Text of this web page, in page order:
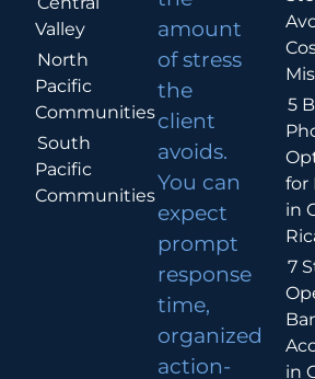
Valley
North
Pacific
Communities
South
Pacific
Communities
amount
of stress
the
client
avoids.
You can
expect
prompt
response
time,
organized
action-
5
for
in
7
in